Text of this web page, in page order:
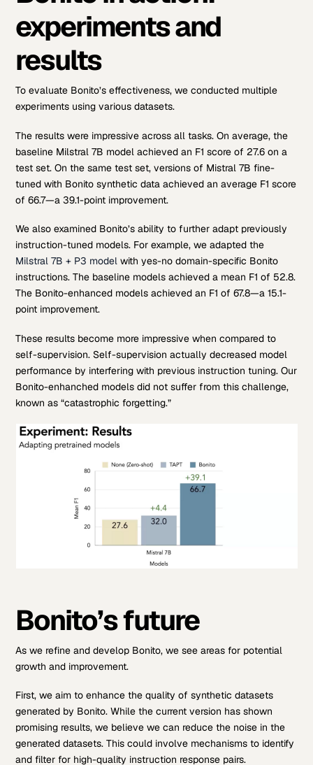
experiments and
results
To evaluate Bonito’s effectiveness, we conducted multiple
experiments using various datasets.
The results were impressive across all tasks. On average, the
baseline Milstral 7B model achieved an F1 score of 27.6 on a
test set. On the same test set, versions of Mistral 7B fine-
tuned with Bonito synthetic data achieved an average F1 score
of 66.7—a 39.1-point improvement.
We also examined Bonito’s ability to further adapt previously
instruction-tuned models. For example, we adapted the
Milstral 7B + P3 model with yes-no domain-specific Bonito
instructions. The baseline models achieved a mean F1 of 52.8.
The Bonito-enhanced models achieved an F1 of 67.8—a 15.1-
point improvement.
These results become more impressive when compared to
self-supervision. Self-supervision actually decreased model
performance by interfering with previous instruction tuning. Our
Bonito-enhanched models did not suffer from this challenge,
known as “catastrophic forgetting.”
Bonito’s future
As we refine and develop Bonito, we see areas for potential
growth and improvement.
First, we aim to enhance the quality of synthetic datasets
generated by Bonito. While the current version has shown
promising results, we believe we can reduce the noise in the
generated datasets. This could involve mechanisms to identify
and filter for high-quality instruction response pairs.